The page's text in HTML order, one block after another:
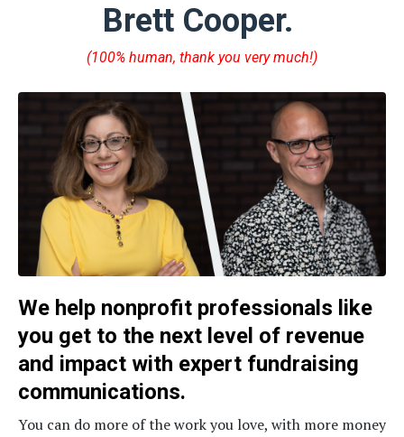
Brett Cooper.
(100% human, thank you very much!)
We help nonprofit professionals like
you get to the next level of revenue
and impact with expert fundraising
communications.
You can do more of the work you love, with more money